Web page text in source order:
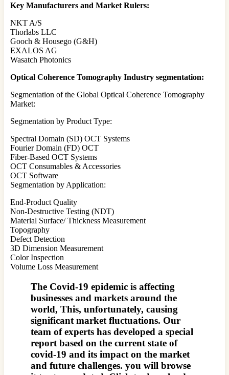
Key Manufacturers and Market Rulers:
NKT A/S
Thorlabs LLC
Gooch & Housego (G&H)
EXALOS AG
Wasatch Photonics
Optical Coherence Tomography Industry segmentation:
Segmentation of the Global Optical Coherence Tomography
Market:
Segmentation by Product Type:
Spectral Domain (SD) OCT Systems
Fourier Domain (FD) OCT
Fiber-Based OCT Systems
OCT Consumables & Accessories
OCT Software
Segmentation by Application:
End-Product Quality
Non-Destructive Testing (NDT)
Material Surface/ Thickness Measurement
Topography
Defect Detection
3D Dimension Measurement
Color Inspection
Volume Loss Measurement
The Covid-19 epidemic is affecting
businesses and markets around the
world, This, unfortunately, causing
significant market fluctuations. Our
team of experts has developed a special
report based on the current state of
covid-19 and its impact on the market
and future challenges. you will browse